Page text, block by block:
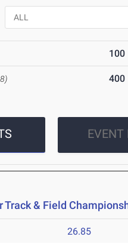
100
400
EVENT
Track & Field
26.85